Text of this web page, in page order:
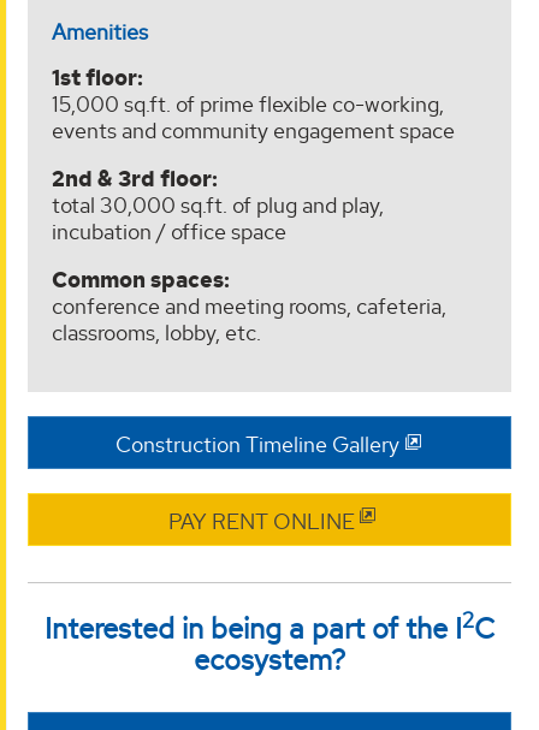
Amenities
1st floor:
15,000 sq.ft. of prime flexible co-working,
events and community engagement space
2nd & 3rd floor:
total 30,000 sq.ft. of plug and play,
incubation / office space
Common spaces:
conference and meeting rooms, cafeteria,
classrooms, lobby, etc.
Construction Timeline Gallery
PAY RENT ONLINE
Interested in being a part of the I2C
ecosystem?